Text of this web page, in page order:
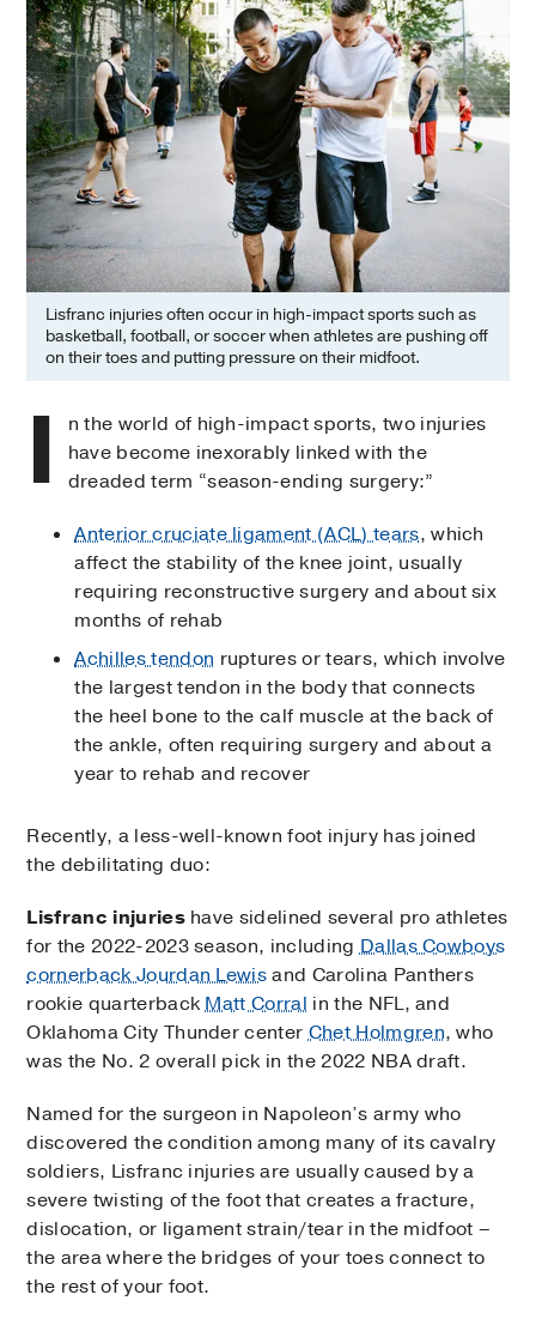
Lisfranc injuries often occur in high-impact sports such as
basketball, football, or soccer when athletes are pushing off
on their toes and putting pressure on their midfoot.
I
n the world of high-impact sports, two injuries
have become inexorably linked with the
dreaded term “season-ending surgery:”
Anterior cruciate ligament (ACL) tears, which
affect the stability of the knee joint, usually
requiring reconstructive surgery and about six
months of rehab
Achilles tendon ruptures or tears, which involve
the largest tendon in the body that connects
the heel bone to the calf muscle at the back of
the ankle, often requiring surgery and about a
year to rehab and recover
Recently, a less-well-known foot injury has joined
the debilitating duo:
Lisfranc injurieshave sidelined several pro athletes
for the 2022-2023 season, includingDallas Cowboys
cornerback Jourdan Lewisand Carolina Panthers
rookie quarterbackMatt Corral in the NFL, and
Oklahoma City Thunder centerChet Holmgren, who
was the No. 2 overall pick in the 2022 NBA draft.
Named for the surgeon in Napoleon’s army who
discovered the condition among many of its cavalry
soldiers, Lisfranc injuries are usually caused by a
severe twisting of the foot that creates a fracture,
dislocation, or ligament strain/tear in the midfoot –
the area where the bridges of your toes connect to
the rest of your foot.